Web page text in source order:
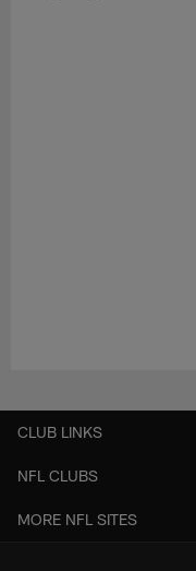
CLUB LINKS
NFL CLUBS
MORE NFL SITES